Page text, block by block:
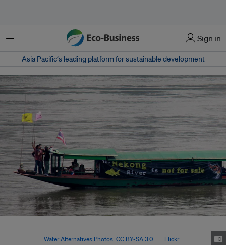
Menu Sign in
Asia Pacific‘s leading platform for sustainable development
Water Alternatives Photos CC BY-SA 3.0, via Flickr.